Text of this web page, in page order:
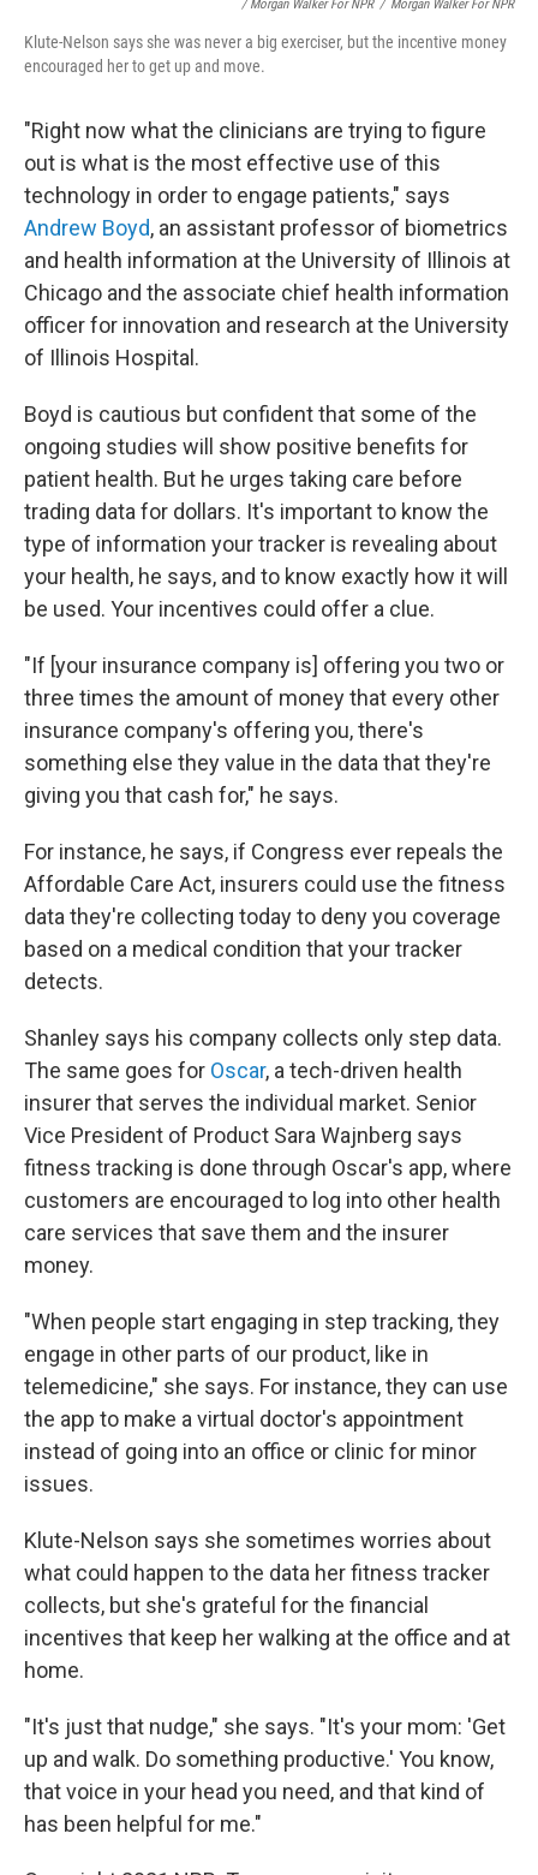
/ Morgan Walker For NPR / Morgan Walker For NPR
Klute-Nelson says she was never a big exerciser, but the incentive money
encouraged her to get up and move.
"Right now what the clinicians are trying to figure
out is what is the most effective use of this
technology in order to engage patients," says
Andrew Boyd, an assistant professor of biometrics
and health information at the University of Illinois at
Chicago and the associate chief health information
officer for innovation and research at the University
of Illinois Hospital.
Boyd is cautious but confident that some of the
ongoing studies will show positive benefits for
patient health. But he urges taking care before
trading data for dollars. It's important to know the
type of information your tracker is revealing about
your health, he says, and to know exactly how it will
be used. Your incentives could offer a clue.
"If [your insurance company is] offering you two or
three times the amount of money that every other
insurance company's offering you, there's
something else they value in the data that they're
giving you that cash for," he says.
For instance, he says, if Congress ever repeals the
Affordable Care Act, insurers could use the fitness
data they're collecting today to deny you coverage
based on a medical condition that your tracker
detects.
Shanley says his company collects only step data.
The same goes for Oscar, a tech-driven health
insurer that serves the individual market. Senior
Vice President of Product Sara Wajnberg says
fitness tracking is done through Oscar's app, where
customers are encouraged to log into other health
care services that save them and the insurer
money.
"When people start engaging in step tracking, they
engage in other parts of our product, like in
telemedicine," she says. For instance, they can use
the app to make a virtual doctor's appointment
instead of going into an office or clinic for minor
issues.
Klute-Nelson says she sometimes worries about
what could happen to the data her fitness tracker
collects, but she's grateful for the financial
incentives that keep her walking at the office and at
home.
"It's just that nudge," she says. "It's your mom: 'Get
up and walk. Do something productive.' You know,
that voice in your head you need, and that kind of
has been helpful for me."